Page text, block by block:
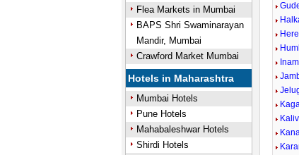
Flea Markets in Mumbai
BAPS Shri Swaminarayan
Mandir, Mumbai
Crawford Market Mumbai
Hotels in Maharashtra
Mumbai Hotels
Pune Hotels
Mahabaleshwar Hotels
Shirdi Hotels
Here